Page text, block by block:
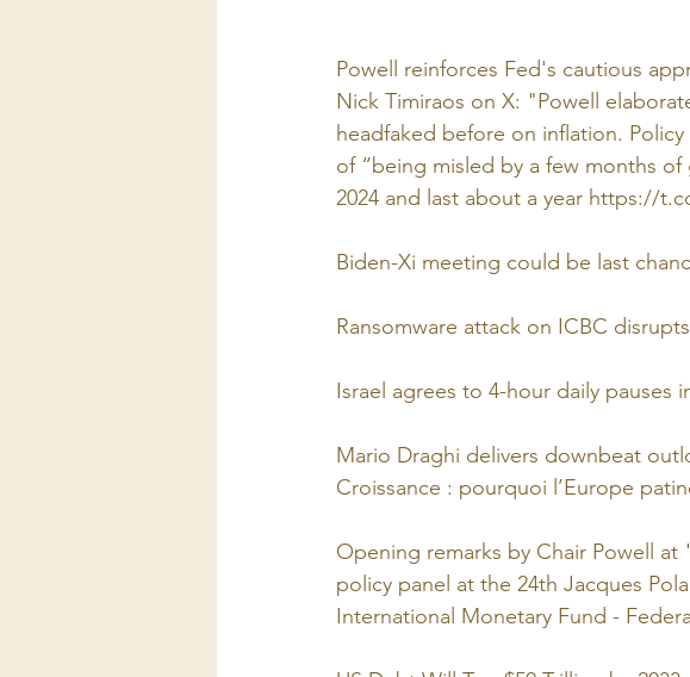
Powell reinforces Fed's cautious
Nick Timiraos on X: "Powell
headfaked before on inflation.
of “being misled by a few months
2024 and last about a year https://
Biden-Xi meeting could be last
Ransomware attack on ICBC
Israel agrees to 4-hour daily pauses
Mario Draghi delivers downbeat
Croissance : pourquoi l’Europe
Opening remarks by Chair Powell
policy panel at the 24th Jacques
International Monetary Fund -